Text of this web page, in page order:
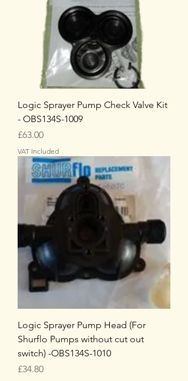
Logic Sprayer Pump Check Valve Kit
- OBS134S-1009
Price
£63.00
VAT Included
Logic Sprayer Pump Head (For
Shurflo Pumps without cut out
switch) -OBS134S-1010
Price
£34.80